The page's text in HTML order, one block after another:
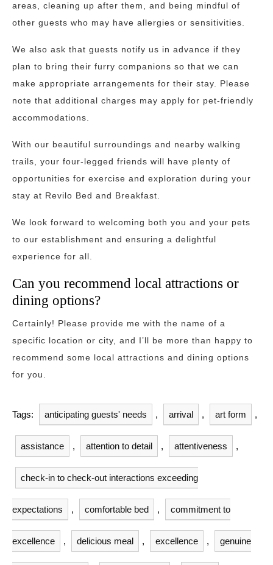
areas, cleaning up after them, and being mindful of
other guests who may have allergies or sensitivities.
We also ask that guests notify us in advance if they
plan to bring their furry companions so that we can
make appropriate arrangements for their stay. Please
note that additional charges may apply for pet-friendly
accommodations.
With our beautiful surroundings and nearby walking
trails, your four-legged friends will have plenty of
opportunities for exercise and exploration during your
stay at Revilo Bed and Breakfast.
We look forward to welcoming both you and your pets
to our establishment and ensuring a delightful
experience for all.
Can you recommend local attractions or
dining options?
Certainly! Please provide me with the name of a
specific location or city, and I’ll be more than happy to
recommend some local attractions and dining options
for you.
Tags: anticipating guests' needs , arrival , art form ,
assistance , attention to detail , attentiveness ,
check-in to check-out interactions exceeding
expectations , comfortable bed , commitment to
excellence , delicious meal , excellence , genuine